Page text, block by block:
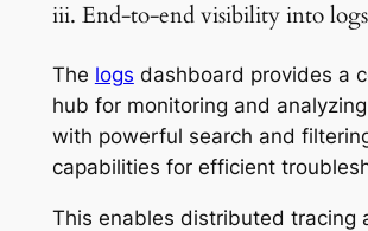
iii. End-to-end visibility into logs
The logs dashboard provides a
hub for monitoring and
with powerful search and
capabilities for efficient
This enables distributed tracing